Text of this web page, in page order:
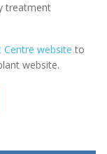
treatment
website to
website.